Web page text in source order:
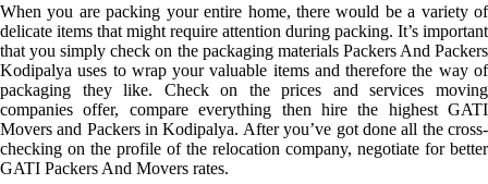
When you are packing your entire home, there would be a variety of
delicate items that might require attention during packing. It’s important
that you simply check on the packaging materials Packers And Packers
Kodipalya uses to wrap your valuable items and therefore the way of
packaging they like. Check on the prices and services moving
companies offer, compare everything then hire the highest GATI
Movers and Packers in Kodipalya. After you’ve got done all the cross-
checking on the profile of the relocation company, negotiate for better
GATI Packers And Movers rates.